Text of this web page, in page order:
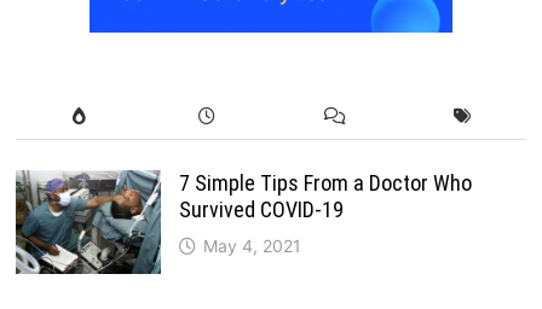
7 Simple Tips From a Doctor Who
Survived COVID-19
May 4, 2021